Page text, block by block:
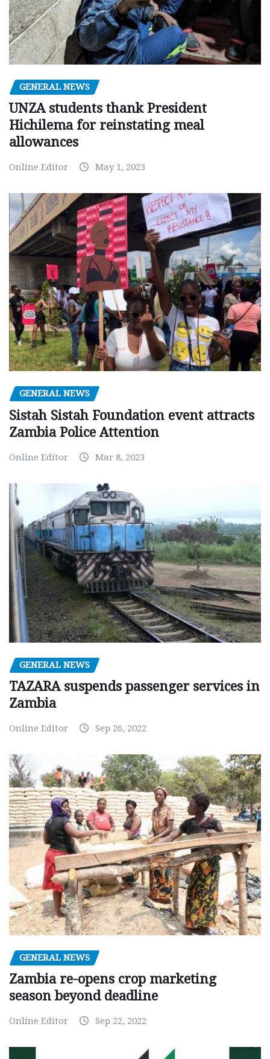
GENERAL NEWS
UNZA students thank President
Hichilema for reinstating meal
allowances
Online Editor May 1, 2023
GENERAL NEWS
Sistah Sistah Foundation event attracts
Zambia Police Attention
Online Editor Mar 8, 2023
GENERAL NEWS
TAZARA suspends passenger services in
Zambia
Online Editor Sep 26, 2022
GENERAL NEWS
Zambia re-opens crop marketing
season beyond deadline
Online Editor Sep 22, 2022